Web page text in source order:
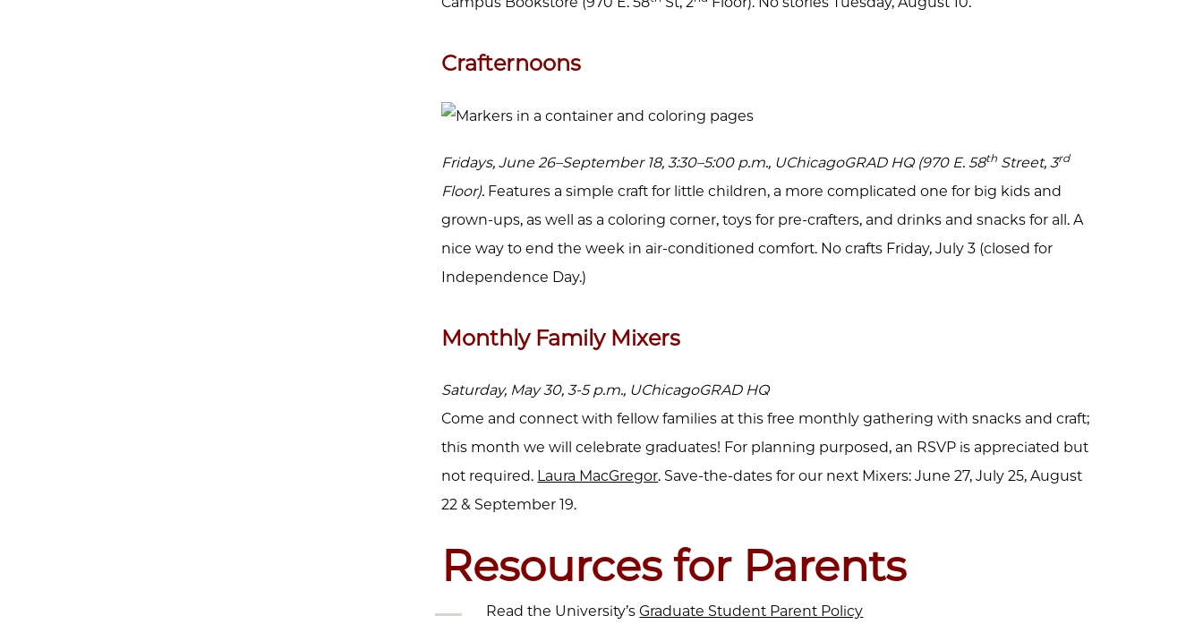
Crafternoons
Fridays, June 26–September 18, 3:30–5:00 p.m., UChicagoGRAD HQ (970 E. 58th Street, 3rd
Floor). Features a simple craft for little children, a more complicated one for big kids and
grown-ups, as well as a coloring corner, toys for pre-crafters, and drinks and snacks for all. A
nice way to end the week in air-conditioned comfort. No crafts Friday, July 3 (closed for
Independence Day.)
Monthly Family Mixers
Saturday, May 30, 3-5 p.m., UChicagoGRAD HQ
Come and connect with fellow families at this free monthly gathering with snacks and craft;
this month we will celebrate graduates! For planning purposed, an RSVP is appreciated but
not required. Laura MacGregor. Save-the-dates for our next Mixers: June 27, July 25, August
22 & September 19.
Resources for Parents
Read the University’s Graduate Student Parent Policy